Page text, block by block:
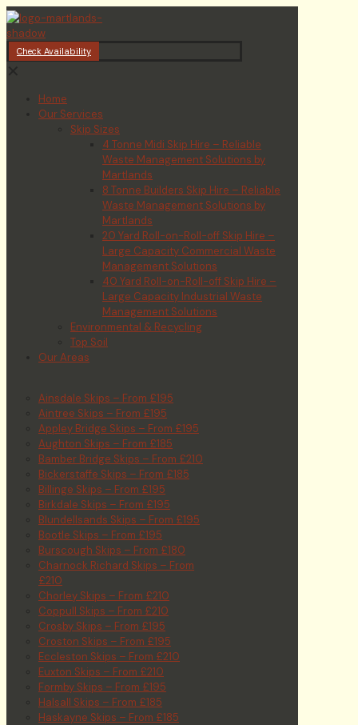
Check Availability
Home
Our Services
Skip Sizes
4 Tonne Midi Skip Hire – Reliable
Waste Management Solutions by
Martlands
8 Tonne Builders Skip Hire – Reliable
Waste Management Solutions by
Martlands
20 Yard Roll-on-Roll-off Skip Hire –
Large Capacity Commercial Waste
Management Solutions
40 Yard Roll-on-Roll-off Skip Hire –
Large Capacity Industrial Waste
Management Solutions
Environmental & Recycling
Top Soil
Our Areas
Ainsdale Skips – From £195
Aintree Skips – From £195
Appley Bridge Skips – From £195
Aughton Skips – From £185
Bamber Bridge Skips – From £210
Bickerstaffe Skips – From £185
Billinge Skips – From £195
Birkdale Skips – From £195
Blundellsands Skips – From £195
Bootle Skips – From £195
Burscough Skips – From £180
Charnock Richard Skips – From
£210
Chorley Skips – From £210
Coppull Skips – From £210
Crosby Skips – From £195
Croston Skips – From £195
Eccleston Skips – From £210
Euxton Skips – From £210
Formby Skips – From £195
Halsall Skips – From £185
Haskayne Skips – From £185